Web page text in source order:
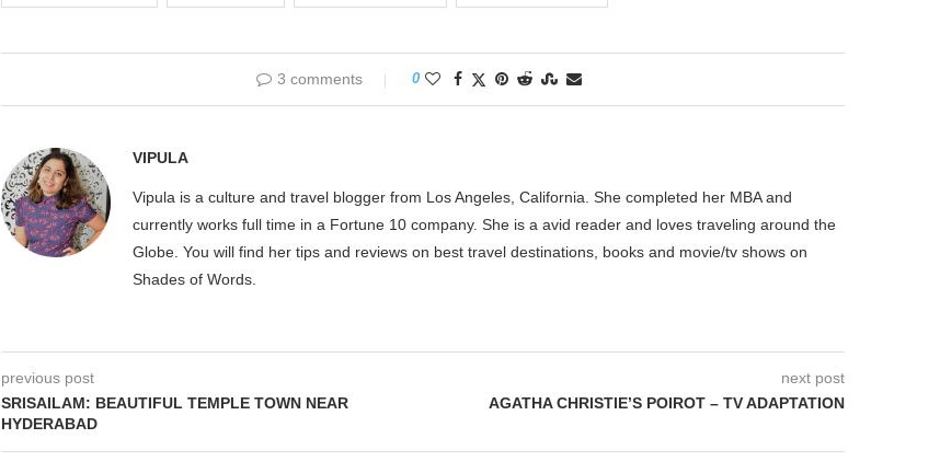
3 comments 0
VIPULA
Vipula is a culture and travel blogger from Los Angeles, California. She completed her MBA and
currently works full time in a Fortune 10 company. She is a avid reader and loves traveling around the
Globe. You will find her tips and reviews on best travel destinations, books and movie/tv shows on
Shades of Words.
previous post
SRISAILAM: BEAUTIFUL TEMPLE TOWN NEAR
HYDERABAD
next post
AGATHA CHRISTIE’S POIROT – TV ADAPTATION